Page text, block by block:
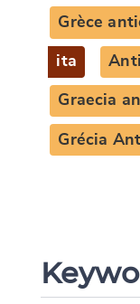
Grèce
ita
Graecia
Grécia